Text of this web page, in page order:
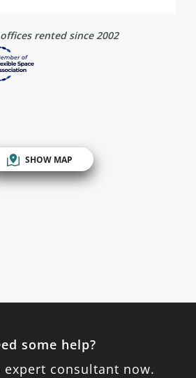
offices rented since 2002
SHOW MAP
some help?
expert consultant now.